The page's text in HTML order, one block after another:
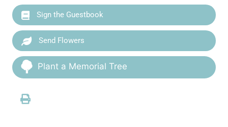
Sign the Guestbook
Send Flowers
Plant a Memorial Tree